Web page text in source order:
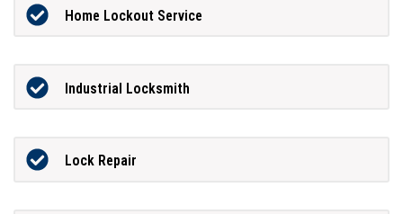
Home Lockout Service
Industrial Locksmith
Lock Repair